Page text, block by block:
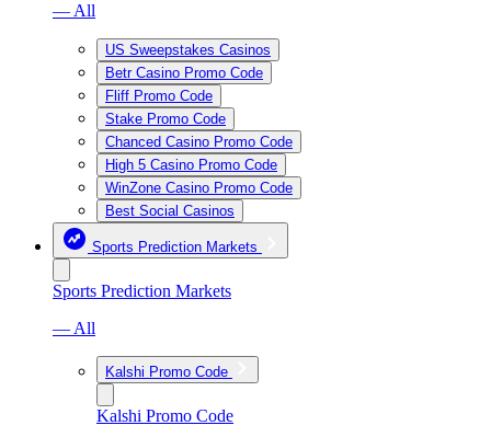
— All
US Sweepstakes Casinos
Betr Casino Promo Code
Fliff Promo Code
Stake Promo Code
Chanced Casino Promo Code
High 5 Casino Promo Code
WinZone Casino Promo Code
Best Social Casinos
Sports Prediction Markets
Sports Prediction Markets
— All
Kalshi Promo Code
Kalshi Promo Code